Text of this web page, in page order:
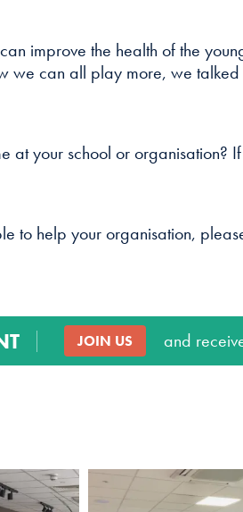
improve the health of the
can all play more, we
your school or organisation?
to help your organisation,
JOIN US and
cookies are
optional.
to function.
Statistics
the
website's
functionality
used.